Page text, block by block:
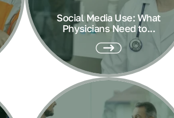
Social Media Use: What
Physicians Need to...